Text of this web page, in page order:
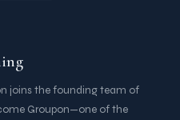
joins the founding team of
Groupon—one of the